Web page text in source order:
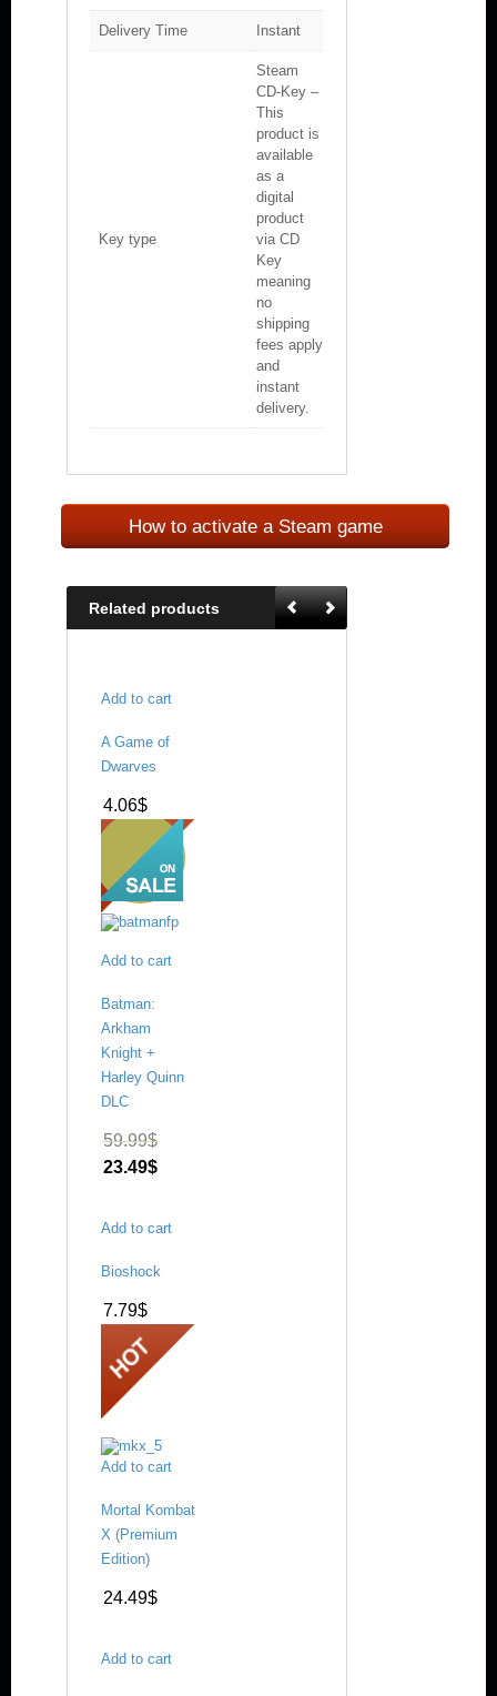
Delivery Time Instant
Key type
Steam
CD-Key –
This
product is
available
as a
digital
product
via CD
Key
meaning
no
shipping
fees apply
and
instant
delivery.
How to activate a Steam game
Related products
Add to cart
A Game of
Dwarves
4.06$
Add to cart
Batman:
Arkham
Knight +
Harley Quinn
DLC
59.99$
23.49$
Add to cart
Bioshock
7.79$
Add to cart
Mortal Kombat
X (Premium
Edition)
24.49$
Add to cart